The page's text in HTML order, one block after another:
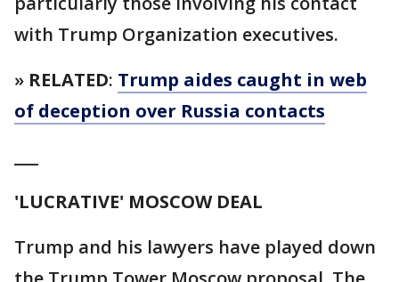
with Trump Organization executives.
» RELATED: Trump aides caught in web
of deception over Russia contacts
'LUCRATIVE' MOSCOW DEAL
Trump and his lawyers have played down